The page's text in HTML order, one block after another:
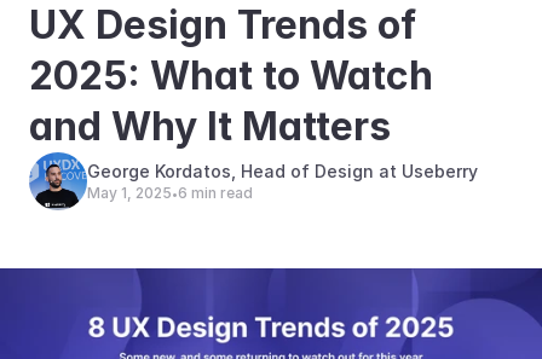
UX Design Trends of
2025: What to Watch
and Why It Matters
George Kordatos, Head of Design at Useberry
May 1, 2025•6 min read